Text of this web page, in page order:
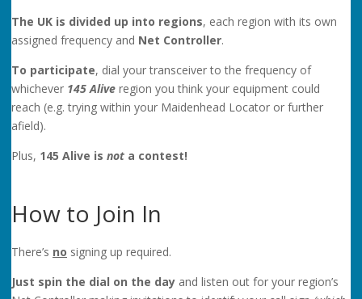
The UK is divided up into regions, each region with its own
assigned frequency and Net Controller.
To participate, dial your transceiver to the frequency of
whichever 145 Alive region you think your equipment could
reach (e.g. trying within your Maidenhead Locator or further
afield).
Plus, 145 Alive is not a contest!
How to Join In
There’s no signing up required.
Just spin the dial on the day and listen out for your region’s